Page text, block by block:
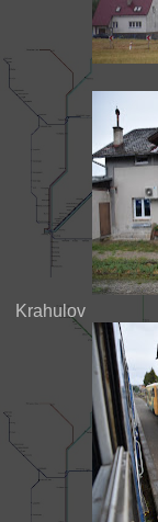
Krahulov